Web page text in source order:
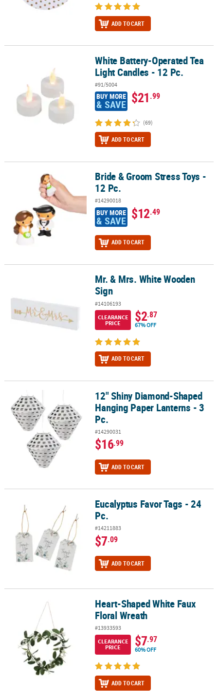
ADD TO CART
White Battery-Operated Tea Light Candles - 12 Pc.
White Battery-Operated Tea
Light Candles - 12 Pc.
#91/5004
BUY MORE
& SAVE $21.99
(69)
ADD TO CART
Bride & Groom Stress Toys - 12 Pc.Bride & Groom Stress Toys -
12 Pc.
#14290018
BUY MORE
& SAVE $12.49
ADD TO CART
Mr. & Mrs. White Wooden SignMr. & Mrs. White Wooden
Sign
#14106193
CLEARANCE
PRICE
$2.87
67% OFF
ADD TO CART
12" Shiny Diamond-Shaped Hanging Paper Lanterns - 3 Pc.
12" Shiny Diamond-Shaped
Hanging Paper Lanterns - 3
Pc.
#14290031
$16.99
ADD TO CART
Eucalyptus Favor Tags - 24 Pc.Eucalyptus Favor Tags - 24
Pc.
#14211883
$7.09
ADD TO CART
Heart-Shaped White Faux Floral WreathHeart-Shaped White Faux
Floral Wreath
#13933593
CLEARANCE
PRICE
$7.97
60% OFF
ADD TO CART